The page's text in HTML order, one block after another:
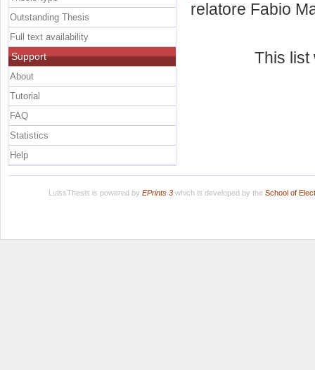
relatore Fabio
This
Outstanding Thesis
Full text availability
Support
About
Tutorial
FAQ
Statistics
Help
LuissThesis is powered by EPrints 3which is developed by the School of